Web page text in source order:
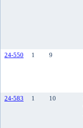
24-550 1 9
24-583 1 10